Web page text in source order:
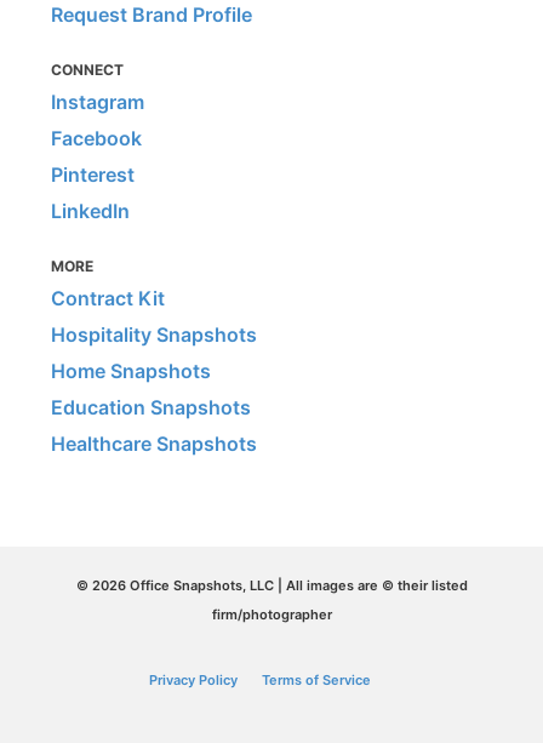
Request Brand Profile
CONNECT
Instagram
Facebook
Pinterest
LinkedIn
MORE
Contract Kit
Hospitality Snapshots
Home Snapshots
Education Snapshots
Healthcare Snapshots
© 2026 Office Snapshots, LLC | All images are © their listed
firm/photographer
Privacy Policy Terms of Service